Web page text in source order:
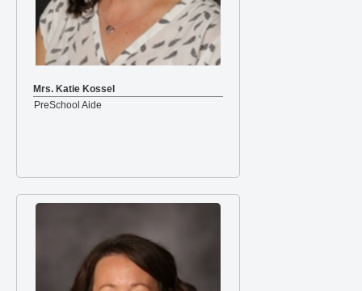
Mrs. Katie Kossel
PreSchool Aide